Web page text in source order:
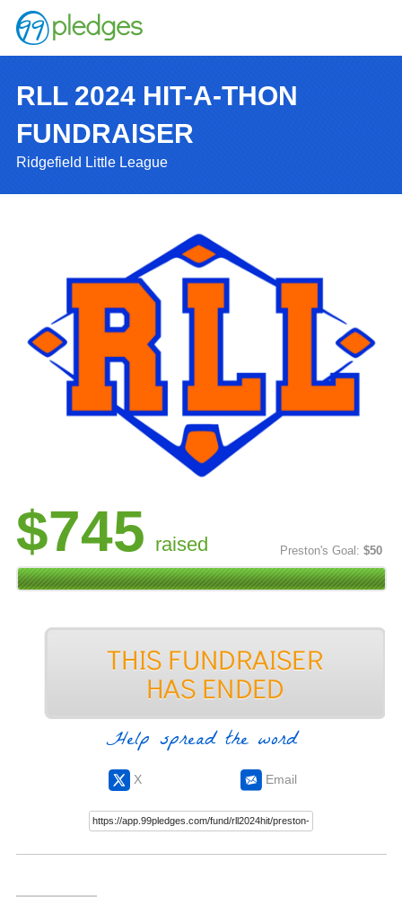
RLL 2024 HIT-A-THON
FUNDRAISER
Ridgefield Little League
$745 raised Preston's Goal: $50
Help spread the word
X Email